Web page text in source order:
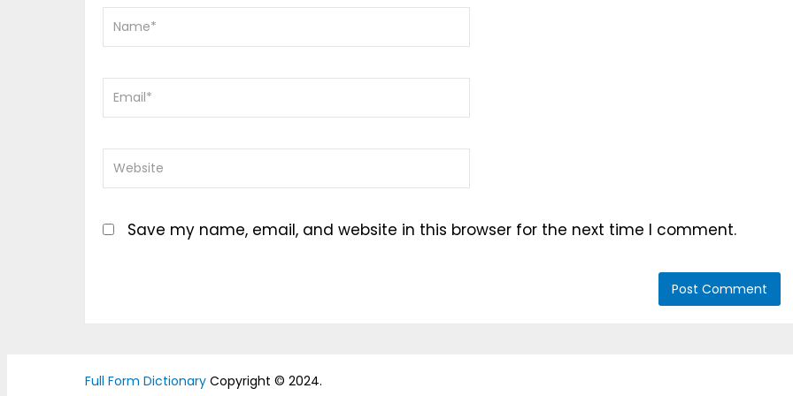
Save my name, email, and website in this browser for the next time I comment.
Full Form Dictionary Copyright © 2024.